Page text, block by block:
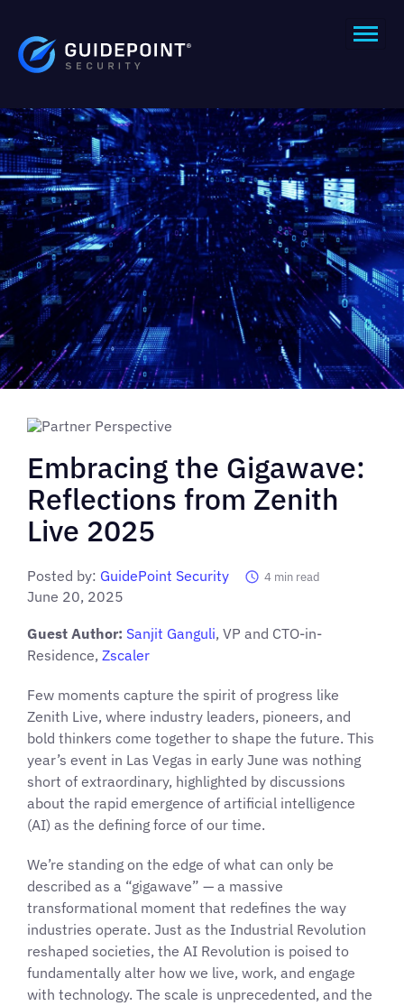
Embracing the Gigawave:
Reflections from Zenith
Live 2025
Posted by: GuidePoint Security 4 min read
June 20, 2025
Guest Author: Sanjit Ganguli, VP and CTO-in-
Residence, Zscaler
Few moments capture the spirit of progress like
Zenith Live, where industry leaders, pioneers, and
bold thinkers come together to shape the future. This
year’s event in Las Vegas in early June was nothing
short of extraordinary, highlighted by discussions
about the rapid emergence of artificial intelligence
(AI) as the defining force of our time.
We’re standing on the edge of what can only be
described as a “gigawave” — a massive
transformational moment that redefines the way
industries operate. Just as the Industrial Revolution
reshaped societies, the AI Revolution is poised to
fundamentally alter how we live, work, and engage
with technology. The scale is unprecedented, and the